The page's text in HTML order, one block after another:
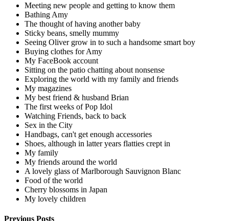
Meeting new people and getting to know them
Bathing Amy
The thought of having another baby
Sticky beans, smelly mummy
Seeing Oliver grow in to such a handsome smart boy
Buying clothes for Amy
My FaceBook account
Sitting on the patio chatting about nonsense
Exploring the world with my family and friends
My magazines
My best friend & husband Brian
The first weeks of Pop Idol
Watching Friends, back to back
Sex in the City
Handbags, can't get enough accessories
Shoes, although in latter years flatties crept in
My family
My friends around the world
A lovely glass of Marlborough Sauvignon Blanc
Food of the world
Cherry blossoms in Japan
My lovely children
Previous Posts